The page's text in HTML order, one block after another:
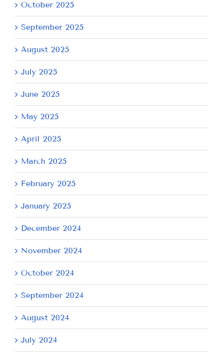
October 2025
September 2025
August 2025
July 2025
June 2025
May 2025
April 2025
March 2025
February 2025
January 2025
December 2024
November 2024
October 2024
September 2024
August 2024
July 2024